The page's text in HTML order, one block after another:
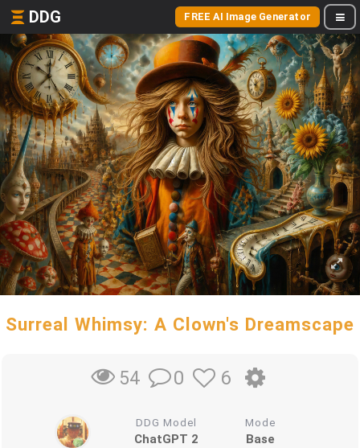
DDG FREE AI Image Generator
Surreal Whimsy: A Clown's Dreamscape
54 0 6
DDG Model
ChatGPT 2
Mode
Base